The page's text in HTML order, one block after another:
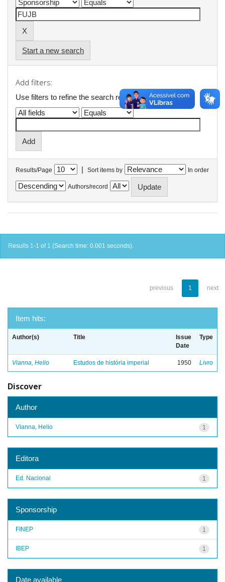
Start a new search
Add filters:
Use filters to refine the search results.
Results/Page | Sort items by In order
Authors/record
Results 1-1 of 1 (Search time: 0.001 seconds).
previous 1 next
Item hits:
Author(s) Title
Issue
Date
Type
Vianna, Helio Estudos de história imperial 1950 Livro
Discover
Author
1
Vianna, Helio
Editora
1
Ed. Nacional
Sponsorship
1
FINEP
1
IBEP
Date available